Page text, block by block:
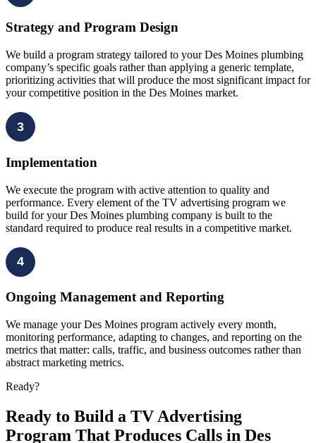
Strategy and Program Design
We build a program strategy tailored to your Des Moines plumbing
company’s specific goals rather than applying a generic template,
prioritizing activities that will produce the most significant impact for
your competitive position in the Des Moines market.
3
Implementation
We execute the program with active attention to quality and
performance. Every element of the TV advertising program we
build for your Des Moines plumbing company is built to the
standard required to produce real results in a competitive market.
4
Ongoing Management and Reporting
We manage your Des Moines program actively every month,
monitoring performance, adapting to changes, and reporting on the
metrics that matter: calls, traffic, and business outcomes rather than
abstract marketing metrics.
Ready?
Ready to Build a TV Advertising
Program That Produces Calls in Des